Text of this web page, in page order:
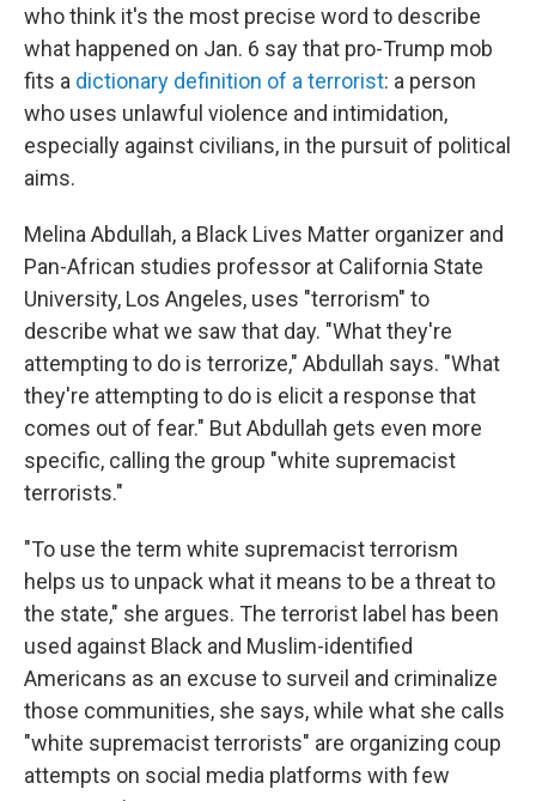
who think it's the most precise word to describe
what happened on Jan. 6 say that pro-Trump mob
fits a dictionary definition of a terrorist: a person
who uses unlawful violence and intimidation,
especially against civilians, in the pursuit of political
aims.
Melina Abdullah, a Black Lives Matter organizer and
Pan-African studies professor at California State
University, Los Angeles, uses "terrorism" to
describe what we saw that day. "What they're
attempting to do is terrorize," Abdullah says. "What
they're attempting to do is elicit a response that
comes out of fear." But Abdullah gets even more
specific, calling the group "white supremacist
terrorists."
"To use the term white supremacist terrorism
helps us to unpack what it means to be a threat to
the state," she argues. The terrorist label has been
used against Black and Muslim-identified
Americans as an excuse to surveil and criminalize
those communities, she says, while what she calls
"white supremacist terrorists" are organizing coup
attempts on social media platforms with few